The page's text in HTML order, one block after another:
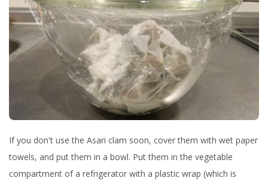
If you don't use the Asari clam soon, cover them with wet paper
towels, and put them in a bowl. Put them in the vegetable
compartment of a refrigerator with a plastic wrap (which is